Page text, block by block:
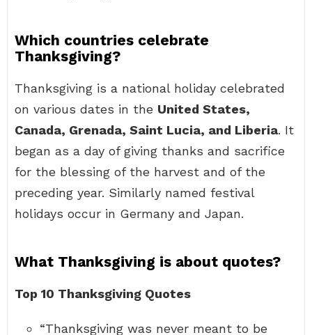
Which countries celebrate
Thanksgiving?
Thanksgiving is a national holiday celebrated
on various dates in the United States,
Canada, Grenada, Saint Lucia, and Liberia. It
began as a day of giving thanks and sacrifice
for the blessing of the harvest and of the
preceding year. Similarly named festival
holidays occur in Germany and Japan.
What Thanksgiving is about quotes?
Top 10 Thanksgiving Quotes
“Thanksgiving was never meant to be